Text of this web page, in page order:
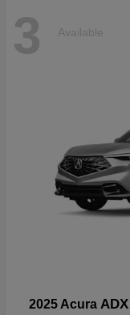
3 Available
2025 Acura ADX